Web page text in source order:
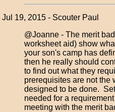
Jul 19, 2015 - Scouter Paul
@Joanne - The merit
worksheet aid) show
your son's camp has
then he really should
to find out what they
prerequisites are not the
designed to be done.
needed for a
meeting with the merit